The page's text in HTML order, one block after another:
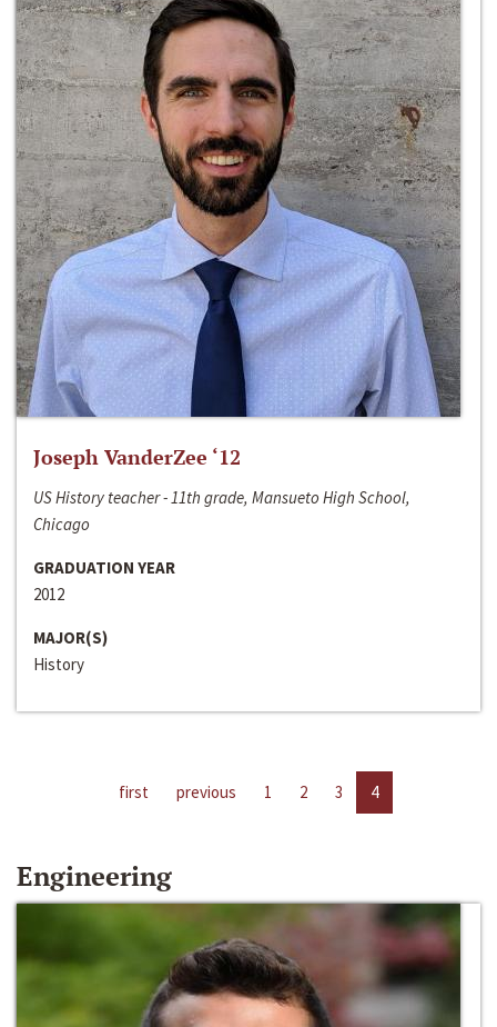
Joseph VanderZee ‘12
US History teacher - 11th grade, Mansueto High School,
Chicago
GRADUATION YEAR
2012
MAJOR(S)
History
first previous 1 2 3 4
Engineering